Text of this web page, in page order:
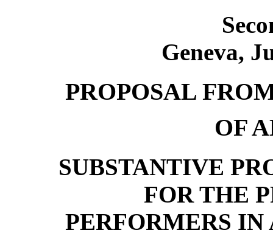
Geneva,
PROPOSAL
OF
SUBSTANTIVE
FOR THE
PERFORMERS